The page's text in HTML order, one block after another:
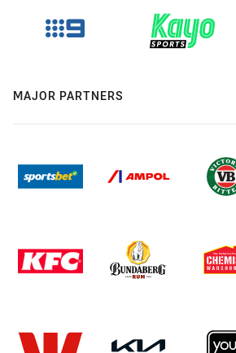
MAJOR PARTNERS